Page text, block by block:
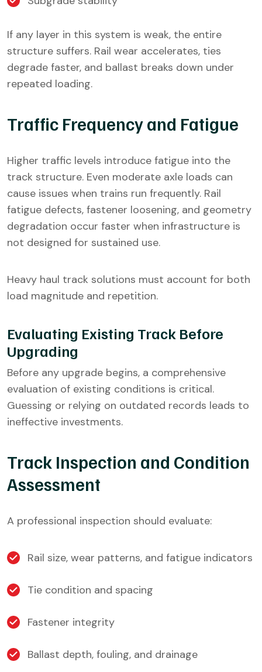
If any layer in this system is weak, the entire
structure suffers. Rail wear accelerates, ties
degrade faster, and ballast breaks down under
repeated loading.
Traffic Frequency and Fatigue
Higher traffic levels introduce fatigue into the
track structure. Even moderate axle loads can
cause issues when trains run frequently. Rail
fatigue defects, fastener loosening, and geometry
degradation occur faster when infrastructure is
not designed for sustained use.
Heavy haul track solutions must account for both
load magnitude and repetition.
Evaluating Existing Track Before
Upgrading
Before any upgrade begins, a comprehensive
evaluation of existing conditions is critical.
Guessing or relying on outdated records leads to
ineffective investments.
Track Inspection and Condition
Assessment
A professional inspection should evaluate:
Rail size, wear patterns, and fatigue indicators
Tie condition and spacing
Fastener integrity
Ballast depth, fouling, and drainage